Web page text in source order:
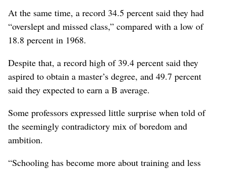
At the same time, a record 34.5 percent said they had
“overslept and missed class,” compared with a low of
18.8 percent in 1968.
Despite that, a record high of 39.4 percent said they
aspired to obtain a master’s degree, and 49.7 percent
said they expected to earn a B average.
Some professors expressed little surprise when told of
the seemingly contradictory mix of boredom and
ambition.
“Schooling has become more about training and less